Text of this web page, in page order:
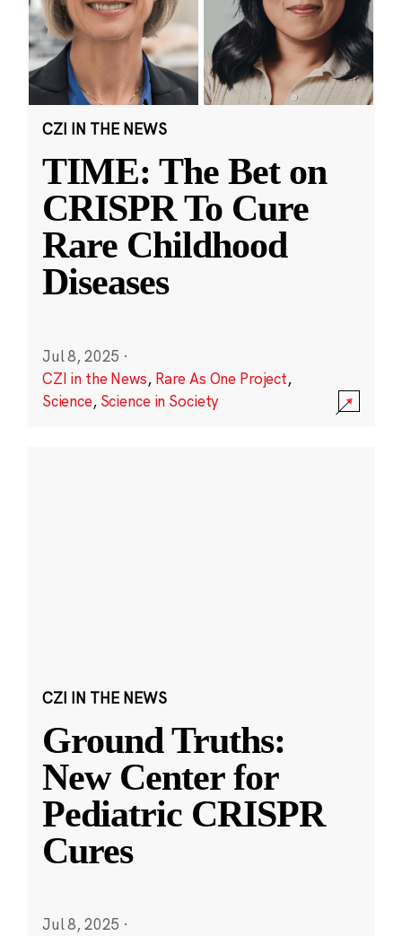
CZI IN THE NEWS
TIME: The Bet on
CRISPR To Cure
Rare Childhood
Diseases
Jul 8, 2025 ·
CZI in the News, Rare As One Project,
Science, Science in Society
CZI IN THE NEWS
Ground Truths:
New Center for
Pediatric CRISPR
Cures
Jul 8, 2025 ·